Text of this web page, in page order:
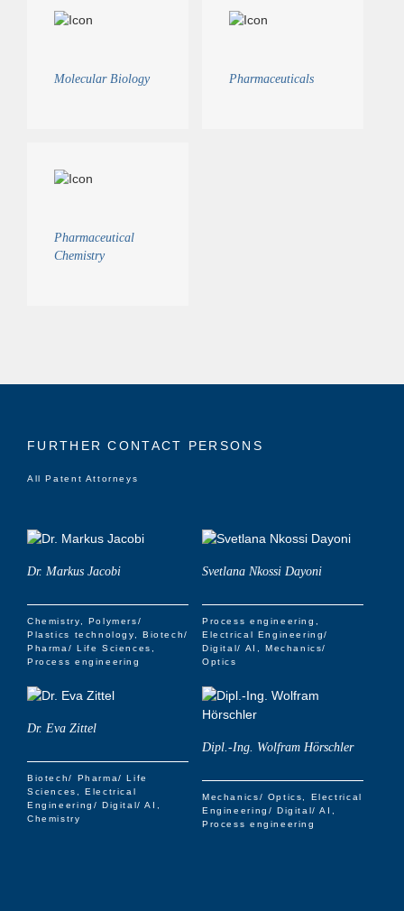
Molecular Biology Pharmaceuticals
Pharmaceutical
Chemistry
FURTHER CONTACT PERSONS
All Patent Attorneys
Dr. Markus Jacobi
Chemistry
Polymers/
Plastics technology
Biotech/
Pharma/ Life Sciences
Process engineering
Svetlana Nkossi Dayoni
Process engineering
Electrical Engineering/
Digital/ AI
Mechanics/
Optics
Dr. Eva Zittel
Biotech/ Pharma/ Life
Sciences
Electrical
Engineering/ Digital/ AI
Chemistry
Dipl.-Ing. Wolfram Hörschler
Mechanics/ Optics
Electrical
Engineering/ Digital/ AI
Process engineering